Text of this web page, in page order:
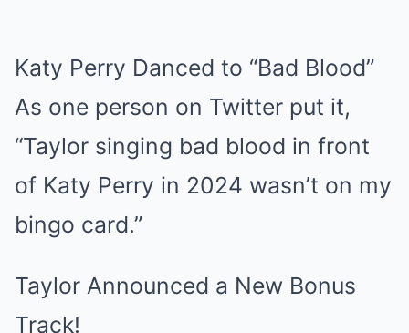
Katy Perry Danced to “Bad Blood”
As one person on Twitter put it,
“Taylor singing bad blood in front
of Katy Perry in 2024 wasn’t on my
bingo card.”
Taylor Announced a New Bonus
Track!